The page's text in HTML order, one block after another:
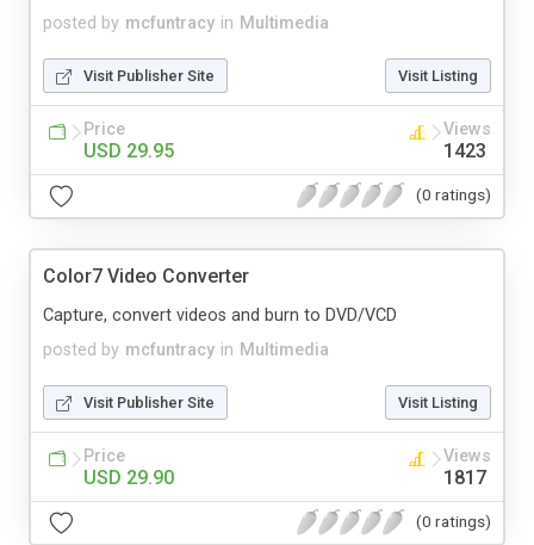
posted by mcfuntracy in Multimedia
Visit Publisher Site Visit Listing
Price
USD 29.95
Views
1423
(0 ratings)
Color7 Video Converter
posted by mcfuntracy in Multimedia
Capture, convert videos and burn to DVD/VCD
Visit Publisher Site Visit Listing
Price
USD 29.90
Views
1817
(0 ratings)